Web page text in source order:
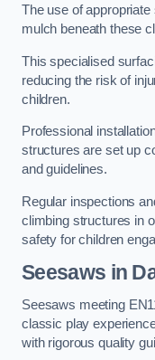
The use of
mulch beneath these
This specialised
reducing the risk of
children.
Professional
structures are set up
and guidelines.
Regular inspections
climbing structures in
safety for children
Seesaws in
Seesaws meeting
classic play
with rigorous quality